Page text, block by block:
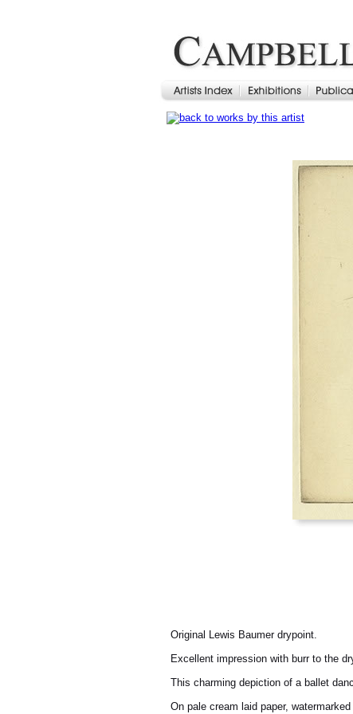
Original Lewis Baumer drypoint.
Excellent impression with burr to the
This charming depiction of a ballet
On pale cream laid paper, watermarked